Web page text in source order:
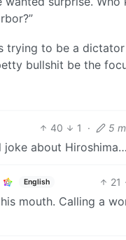
trying to be a
bullshit be the
40 1 · 5
joke about
English 21
mouth. Calling a